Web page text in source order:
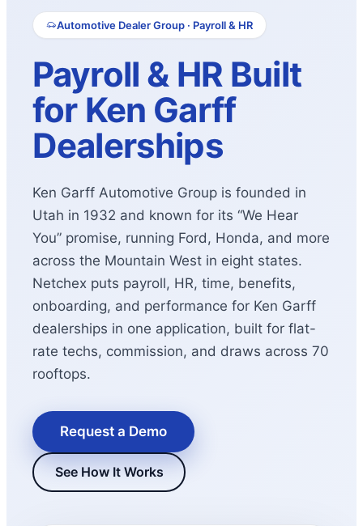
Automotive Dealer Group · Payroll & HR
Payroll & HR Built
for Ken Garff
Dealerships
Ken Garff Automotive Group is founded in
Utah in 1932 and known for its “We Hear
You” promise, running Ford, Honda, and more
across the Mountain West in eight states.
Netchex puts payroll, HR, time, benefits,
onboarding, and performance for Ken Garff
dealerships in one application, built for flat-
rate techs, commission, and draws across 70
rooftops.
Request a Demo
See How It Works